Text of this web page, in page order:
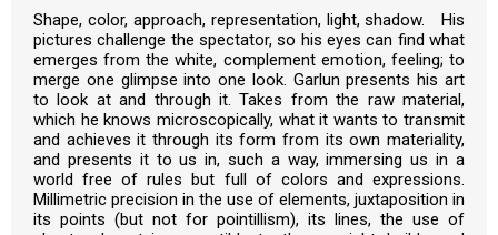
Shape, color, approach, representation, light, shadow. His
pictures challenge the spectator, so his eyes can find what
emerges from the white, complement emotion, feeling; to
merge one glimpse into one look. Garlun presents his art
to look at and through it. Takes from the raw material,
which he knows microscopically, what it wants to transmit
and achieves it through its form from its own materiality,
and presents it to us in, such a way, immersing us in a
world free of rules but full of colors and expressions.
Millimetric precision in the use of elements, juxtaposition in
its points (but not for pointillism), its lines, the use of